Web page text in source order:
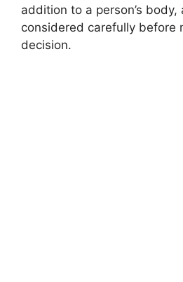
addition to a person’s
considered carefully before
decision.